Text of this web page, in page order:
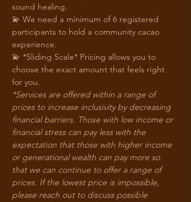
sound healing.
💫 We need a minimum of 6 registered
participants to hold a community cacao
experience.
💫 *Sliding Scale* Pricing allows you to
choose the exact amount that feels right
for you.
*Services are offered within a range of
prices to increase inclusivity by decreasing
financial barriers. Those with low income or
financial stress can pay less with the
expectation that those with higher income
or generational wealth can pay more so
that we can continue to offer a range of
prices. If the lowest price is impossible,
please reach out to discuss possible